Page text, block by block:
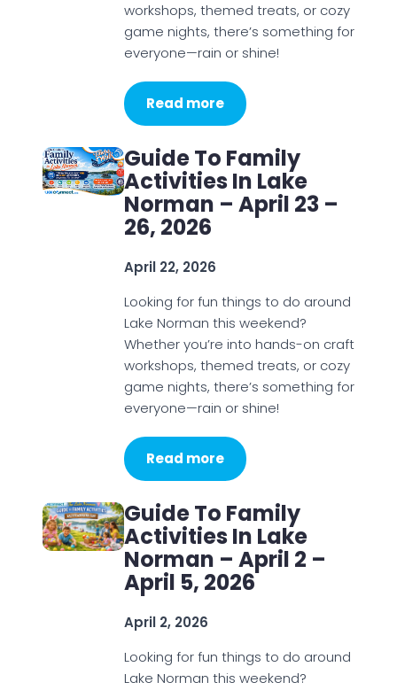
workshops, themed treats, or cozy
game nights, there’s something for
everyone—rain or shine!
Read more
Guide To Family
Activities In Lake
Norman – April 23 –
26, 2026
April 22, 2026
Looking for fun things to do around
Lake Norman this weekend?
Whether you’re into hands-on craft
workshops, themed treats, or cozy
game nights, there’s something for
everyone—rain or shine!
Read more
Guide To Family
Activities In Lake
Norman – April 2 –
April 5, 2026
April 2, 2026
Looking for fun things to do around
Lake Norman this weekend?